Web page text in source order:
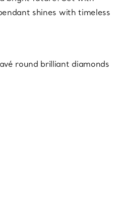
shines with timeless
round brilliant diamonds